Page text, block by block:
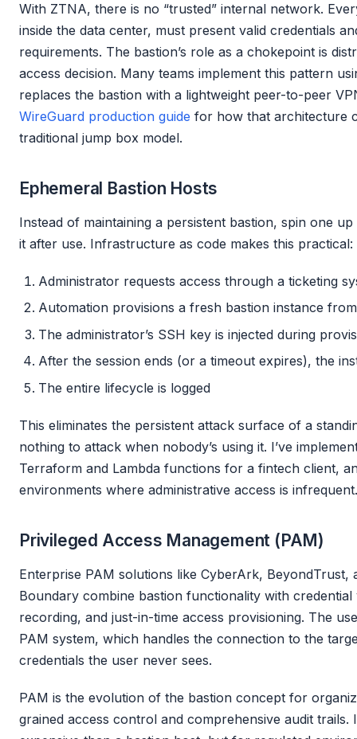
With ZTNA, there is no “trusted” internal network.
inside the data center, must present valid credentials
requirements. The bastion’s role as a chokepoint is
access decision. Many teams implement this pattern
replaces the bastion with a lightweight peer-to-peer
WireGuard production guide for how that architecture
traditional jump box model.
Ephemeral Bastion Hosts
Instead of maintaining a persistent bastion, spin one
it after use. Infrastructure as code makes this practical:
Administrator requests access through a ticketing
Automation provisions a fresh bastion instance
The administrator’s SSH key is injected during
After the session ends (or a timeout expires), the
The entire lifecycle is logged
This eliminates the persistent attack surface of a
nothing to attack when nobody’s using it. I’ve
Terraform and Lambda functions for a fintech client,
environments where administrative access is infrequent.
Privileged Access Management (PAM)
Enterprise PAM solutions like CyberArk, BeyondTrust,
Boundary combine bastion functionality with credential
recording, and just-in-time access provisioning. The
PAM system, which handles the connection to the
credentials the user never sees.
PAM is the evolution of the bastion concept for
grained access control and comprehensive audit trails.